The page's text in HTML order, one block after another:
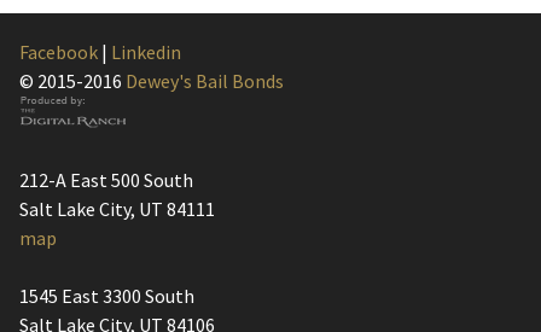
Facebook| Linkedin
© 2015-2016 Dewey's Bail Bonds
212-A East 500 South
Salt Lake City, UT 84111
map
1545 East 3300 South
Salt Lake City, UT 84106